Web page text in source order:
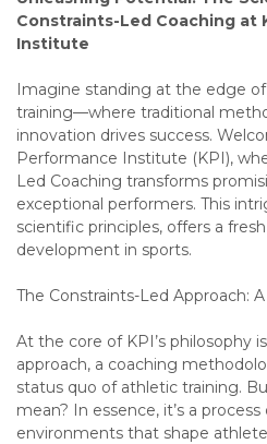
Constraints-Led Coaching at
Institute
Imagine standing at the edge
training—where traditional
innovation drives success.
Performance Institute (KPI),
Led Coaching transforms
exceptional performers. This
scientific principles, offers a
development in sports.
The Constraints-Led Approach:
At the core of KPI’s philosophy
approach, a coaching
status quo of athletic training.
mean? In essence, it’s a
environments that shape